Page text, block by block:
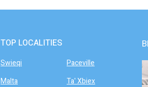
TOP LOCALITIES
Swieqi
Malta
Paceville
Ta' Xbiex